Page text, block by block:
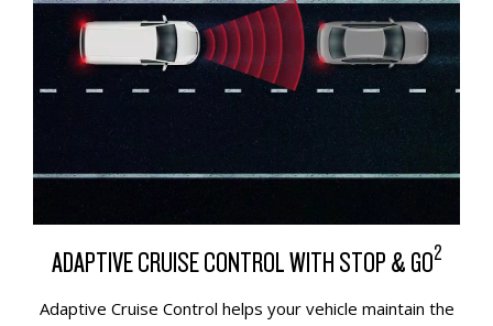
ADAPTIVE CRUISE CONTROL WITH STOP & GO2
Adaptive Cruise Control helps your vehicle maintain the